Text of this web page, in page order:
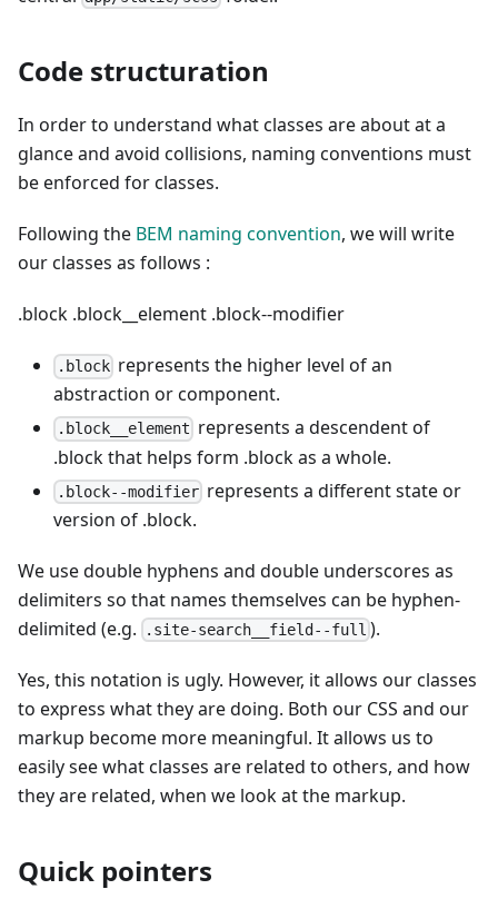
Code structuration
In order to understand what classes are about at a
glance and avoid collisions, naming conventions must
be enforced for classes.
Following the BEM naming convention, we will write
our classes as follows :
.block .block__element .block--modifier
.block represents the higher level of an
abstraction or component.
.block__element represents a descendent of
.block that helps form .block as a whole.
.block--modifier represents a different state or
version of .block.
We use double hyphens and double underscores as
delimiters so that names themselves can be hyphen-
delimited (e.g.
.site-search__field--full ).
Yes, this notation is ugly. However, it allows our classes
to express what they are doing. Both our CSS and our
markup become more meaningful. It allows us to
easily see what classes are related to others, and how
they are related, when we look at the markup.
Quick pointers